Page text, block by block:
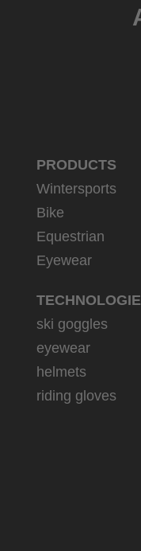
PRODUCTS
Wintersports
Bike
Equestrian
Eyewear
ski goggles
eyewear
helmets
riding gloves